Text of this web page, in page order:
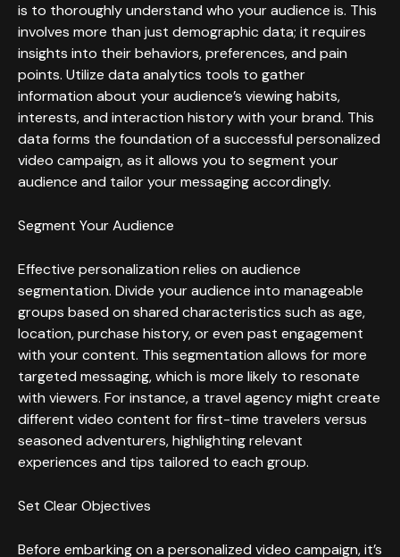
is to thoroughly understand who your audience is. This
involves more than just demographic data; it requires
insights into their behaviors, preferences, and pain
points. Utilize data analytics tools to gather
information about your audience’s viewing habits,
interests, and interaction history with your brand. This
data forms the foundation of a successful personalized
video campaign, as it allows you to segment your
audience and tailor your messaging accordingly.
Segment Your Audience
Effective personalization relies on audience
segmentation. Divide your audience into manageable
groups based on shared characteristics such as age,
location, purchase history, or even past engagement
with your content. This segmentation allows for more
targeted messaging, which is more likely to resonate
with viewers. For instance, a travel agency might create
different video content for first-time travelers versus
seasoned adventurers, highlighting relevant
experiences and tips tailored to each group.
Set Clear Objectives
Before embarking on a personalized video campaign, it’s